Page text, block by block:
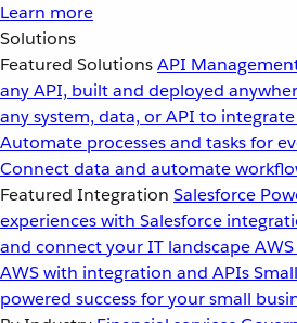
Learn more
Solutions
Featured SolutionsAPI
any API, built and deployed
any system, data, or API to
Automate processes and tasks for
Connect data and automate
Featured Integration Salesforce
experiences with Salesforce
and connect your IT landscapeAWS
AWS with integration and APIs
powered success for your small